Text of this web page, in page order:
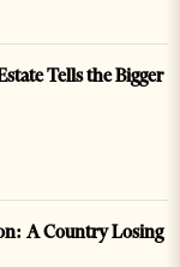
Tells the Bigger
A Country Losing